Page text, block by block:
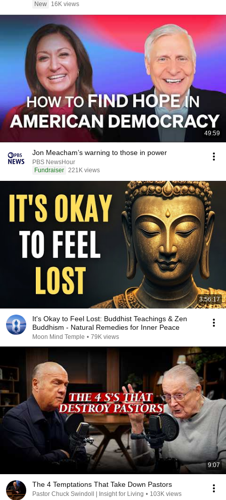
New
16K views
49:59
Jon Meacham’s warning to those in power
PBS NewsHour
Fundraiser 221K views
3:56:17
It's Okay to Feel Lost: Buddhist Teachings & Zen
Buddhism - Natural Remedies for Inner Peace
Moon Mind Temple • 79K views
9:07
The 4 Temptations That Take Down Pastors
Pastor Chuck Swindoll | Insight for Living • 103K views